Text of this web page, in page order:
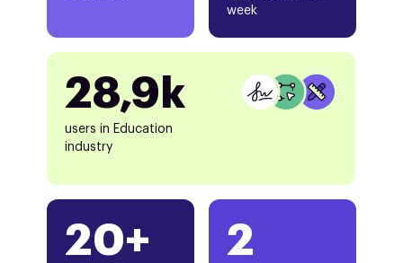
20+
week
28,9k
users in Education
industry
2